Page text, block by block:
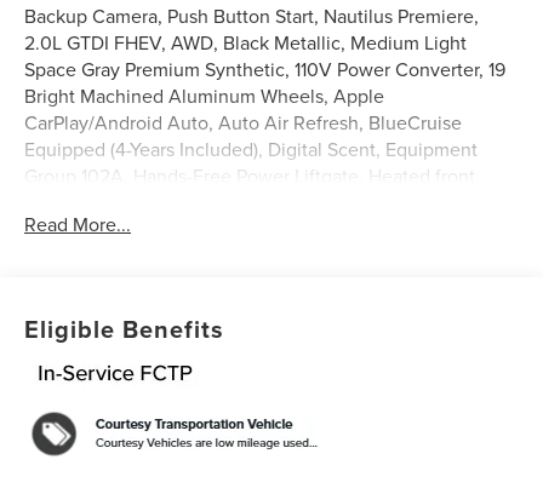
Backup Camera, Push Button Start, Nautilus Premiere,
2.0L GTDI FHEV, AWD, Black Metallic, Medium Light
Space Gray Premium Synthetic, 110V Power Converter, 19
Bright Machined Aluminum Wheels, Apple
CarPlay/Android Auto, Auto Air Refresh, BlueCruise
Equipped (4-Years Included), Digital Scent, Equipment
Group 102A, Hands-Free Power Liftgate, Heated front
steering wheel, Lincoln Soft Touch Heated Front Captain's
Front Seats. 29/31 City/Highway MPG
Black Metallic 2026 Lincoln Nautilus Premiere 2.0L GTDI
FHEV $5,000 off MSRP! Price includes: $1000 - Cadillac
Competitive Conquest Bonus Cash. Exp. 08/31/2026
$1000 - Summer Sales Event Bonus Cash. Exp.
Read More...
Eligible Benefits